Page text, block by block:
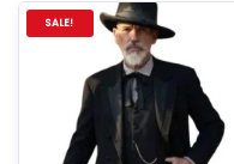
SALE!